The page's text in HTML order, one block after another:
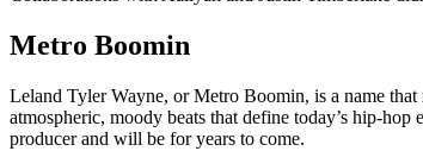
Metro Boomin
Leland Tyler Wayne, or Metro Boomin, is a name
atmospheric, moody beats that define today’s hip-
producer and will be for years to come.